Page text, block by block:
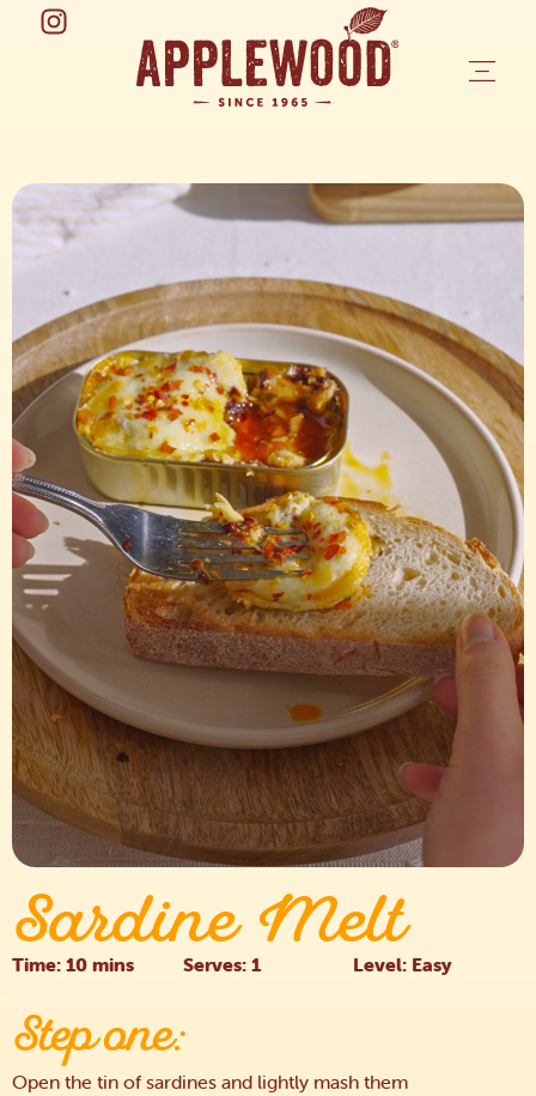
Time: 10 mins Serves: 1 Level: Easy
Sardine Melt
Step one:
Open the tin of sardines and lightly mash them